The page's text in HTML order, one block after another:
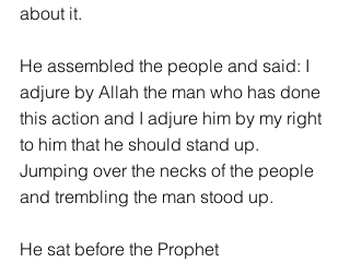
about it.
He assembled the people and said: I
adjure by Allah the man who has done
this action and I adjure him by my right
to him that he should stand up.
Jumping over the necks of the people
and trembling the man stood up.
He sat before the Prophet